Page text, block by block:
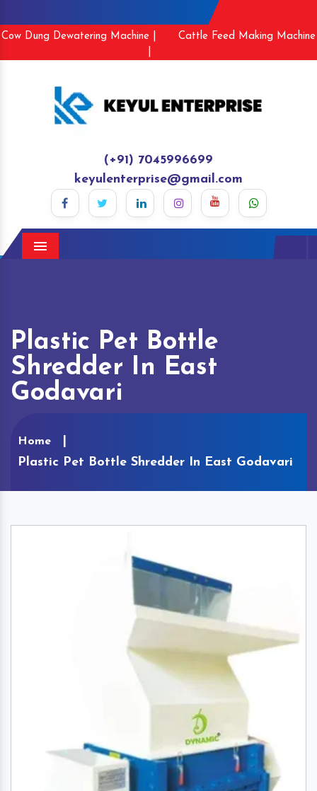
Cow Dung Dewatering Machine |
Cattle Feed Making Machine
(+91) 7045996699
keyulenterprise@gmail.com
Menu
Plastic Pet Bottle
Shredder In East
Godavari
Home
Plastic Pet Bottle Shredder In East Godavari